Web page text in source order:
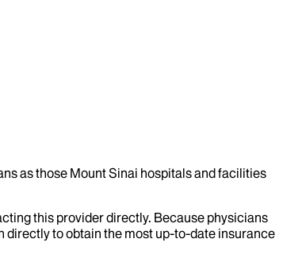
as those Mount Sinai hospitals and facilities
this provider directly. Because physicians
directly to obtain the most up-to-date insurance